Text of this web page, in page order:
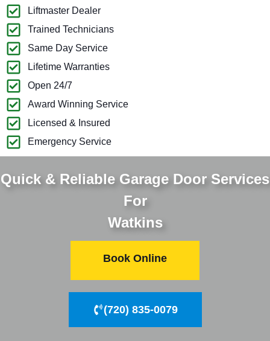
Liftmaster Dealer
Trained Technicians
Same Day Service
Lifetime Warranties
Open 24/7
Award Winning Service
Licensed & Insured
Emergency Service
Quick & Reliable Garage Door Services
For
Watkins
Book Online
(720) 835-0079